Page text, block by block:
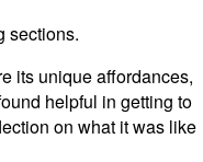
sections.
its unique affordances,
helpful in getting to
on what it was like